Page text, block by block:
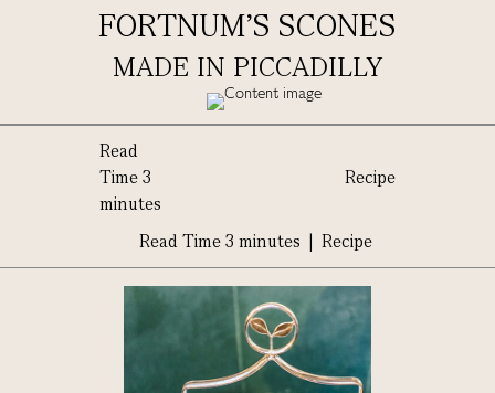
FORTNUM'S SCONES
MADE IN PICCADILLY
Read
Time 3
minutes
Recipe
Read Time 3 minutes | Recipe